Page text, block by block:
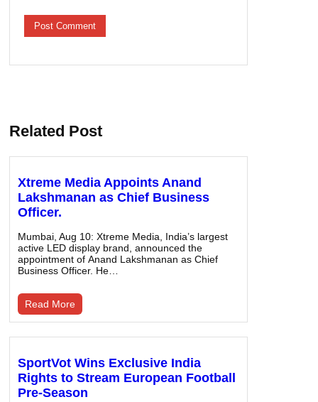
Related Post
Xtreme Media Appoints Anand
Lakshmanan as Chief Business
Officer.
Mumbai, Aug 10: Xtreme Media, India’s largest
active LED display brand, announced the
appointment of Anand Lakshmanan as Chief
Business Officer. He…
Read More
SportVot Wins Exclusive India
Rights to Stream European Football
Pre-Season